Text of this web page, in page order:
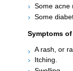
Some acne
Some
Symptoms
A rash, or
Itching.